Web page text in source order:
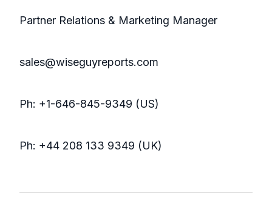
Partner Relations & Marketing Manager
sales@wiseguyreports.com
Ph: +1-646-845-9349 (US)
Ph: +44 208 133 9349 (UK)